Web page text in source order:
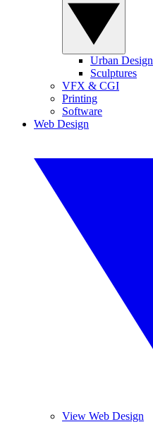
Urban Design
Sculptures
VFX & CGI
Printing
Software
Web Design
View Web Design